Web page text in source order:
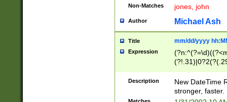
Non-Matches jones, john
Author Michael Ash
Title mm/dd/yyyy
Expression
<sep>[-./
9]|[2-
9]|1[012])(:[0-
Description
New DateTime
stronger, faster.